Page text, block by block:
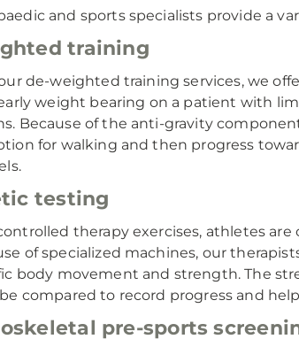
and sports specialists provide a
training
de-weighted training services, we
weight bearing on a patient with
Because of the anti-gravity
for walking and then progress
testing
therapy exercises, athletes
of specialized machines, our
body movement and strength. The
compared to record progress and
pre-sports